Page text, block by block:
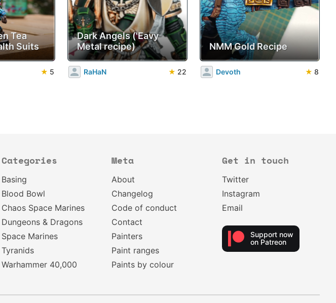
Tea
Suits
★ 5
Dark Angels ('Eavy
Metal recipe)
RaHaN ★ 22
NMM Gold Recipe
Devoth ★ 8
Categories
Basing
Blood Bowl
Chaos Space Marines
Dungeons & Dragons
Space Marines
Tyranids
Warhammer 40,000
Meta
About
Changelog
Code of conduct
Contact
Painters
Paint ranges
Paints by colour
Get in touch
Twitter
Instagram
Email
Support now
on Patreon